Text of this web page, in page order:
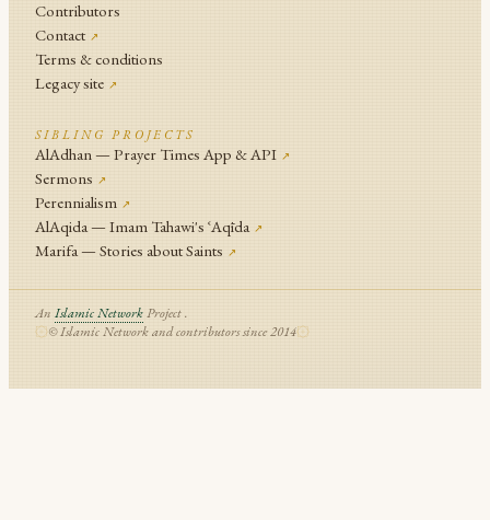
Contributors
Contact ↗
Terms & conditions
Legacy site ↗
SIBLING PROJECTS
AlAdhan — Prayer Times App & API ↗
Sermons ↗
Perennialism ↗
AlAqida — Imam Tahawi's ʿAqīda ↗
Marifa — Stories about Saints ↗
An Islamic NetworkProject .
© Islamic Network and contributors since 2014